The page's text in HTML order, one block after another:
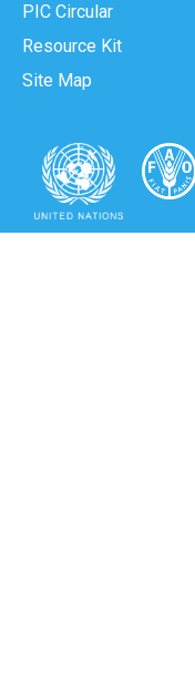
PIC Circular
Resource Kit
Site Map